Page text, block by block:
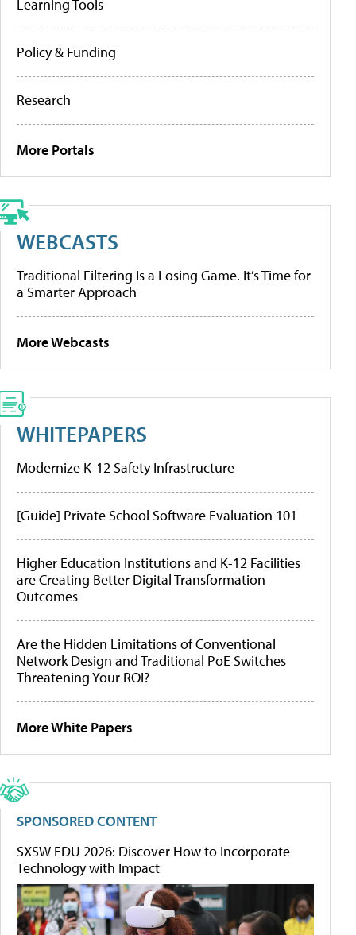
Learning Tools
Policy & Funding
Research
More Portals
WEBCASTS
Traditional Filtering Is a Losing Game. It’s Time for
a Smarter Approach
More Webcasts
WHITEPAPERS
Modernize K-12 Safety Infrastructure
[Guide] Private School Software Evaluation 101
Higher Education Institutions and K-12 Facilities
are Creating Better Digital Transformation
Outcomes
Are the Hidden Limitations of Conventional
Network Design and Traditional PoE Switches
Threatening Your ROI?
More White Papers
SPONSORED CONTENT
SXSW EDU 2026: Discover How to Incorporate
Technology with Impact